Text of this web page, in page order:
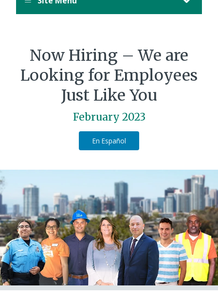
Now Hiring – We are
Looking for Employees
Just Like You
February 2023
En Español